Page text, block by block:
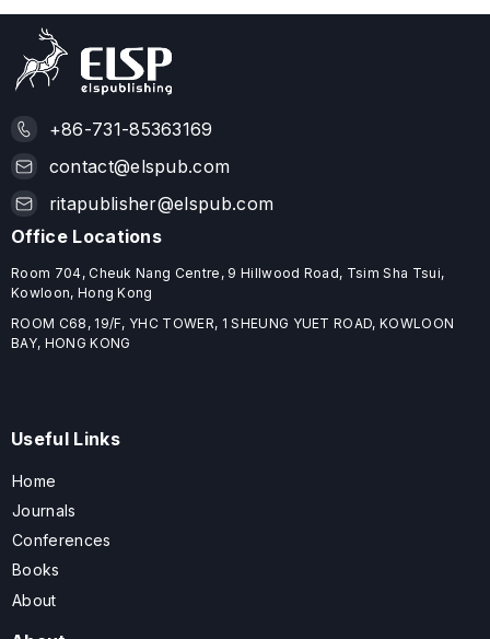
+86-731-85363169
contact@elspub.com
ritapublisher@elspub.com
Office Locations
Room 704, Cheuk Nang Centre, 9 Hillwood Road, Tsim Sha Tsui,
Kowloon, Hong Kong
ROOM C68, 19/F, YHC TOWER, 1 SHEUNG YUET ROAD, KOWLOON
BAY, HONG KONG
Useful Links
Home
Journals
Conferences
Books
About